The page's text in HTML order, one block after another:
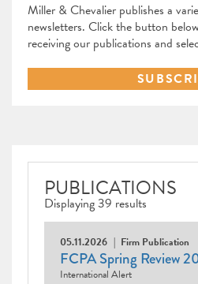
Miller & Chevalier publishes a
newsletters. Click the button
receiving our publications and
PUBLICATIONS
Displaying 39 results
05.11.2026 Firm Publication
FCPA Spring Review
International Alert